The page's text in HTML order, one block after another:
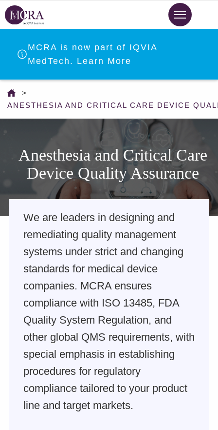
Skip
to
contentMCRA is now part of IQVIA
MedTech. Learn More
are
ANESTHESIA AND CRITICAL CARE DEVICE
Anesthesia and Critical Care
Device Quality Assurance
We are leaders in designing and
remediating quality management
systems under strict and changing
standards for medical device
companies. MCRA ensures
compliance with ISO 13485, FDA
Quality System Regulation, and
other global QMS requirements, with
special emphasis in establishing
procedures for regulatory
compliance tailored to your product
line and target markets.